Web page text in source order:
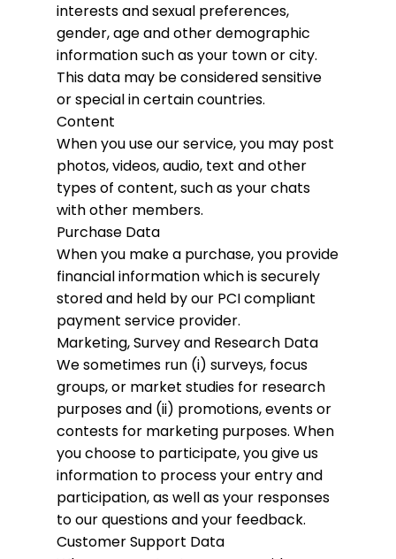
interests and sexual preferences,
gender, age and other demographic
information such as your town or city.
This data may be considered sensitive
or special in certain countries.
Content
When you use our service, you may post
photos, videos, audio, text and other
types of content, such as your chats
with other members.
Purchase Data
When you make a purchase, you provide
financial information which is securely
stored and held by our PCI compliant
payment service provider.
Marketing, Survey and Research Data
We sometimes run (i) surveys, focus
groups, or market studies for research
purposes and (ii) promotions, events or
contests for marketing purposes. When
you choose to participate, you give us
information to process your entry and
participation, as well as your responses
to our questions and your feedback.
Customer Support Data